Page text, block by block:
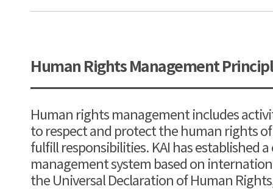
Human Rights Management
Human rights management includes
to respect and protect the human rights
fulfill responsibilities. KAI has established
management system based on
the Universal Declaration of Human